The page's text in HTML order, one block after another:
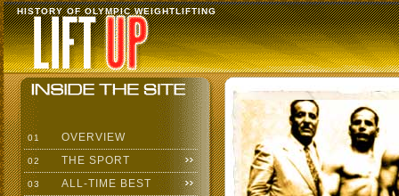
HISTORY OF OLYMPIC WEIGHTLIFTING
01 OVERVIEW
02 THE SPORT
03 ALL-TIME BEST